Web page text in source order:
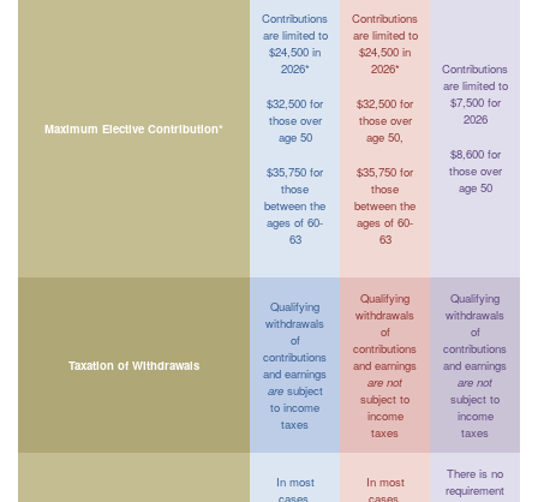
Maximum Elective Contribution*
Contributions
are limited to
$24,500 in
2026*
$32,500 for
those over
age 50
$35,750 for
those
between the
ages of 60-
63
Contributions
are limited to
$24,500 in
2026*
$32,500 for
those over
age 50,
$35,750 for
those
between the
ages of 60-
63
Contributions
are limited to
$7,500 for
2026
$8,600 for
those over
age 50
Taxation of Withdrawals
Qualifying
withdrawals
of
contributions
and earnings
aresubject
to income
taxes
Qualifying
withdrawals
of
contributions
and earnings
are not
subject to
income
taxes
Qualifying
withdrawals
of
contributions
and earnings
are not
subject to
income
taxes
In most
In most
There is no
requirement